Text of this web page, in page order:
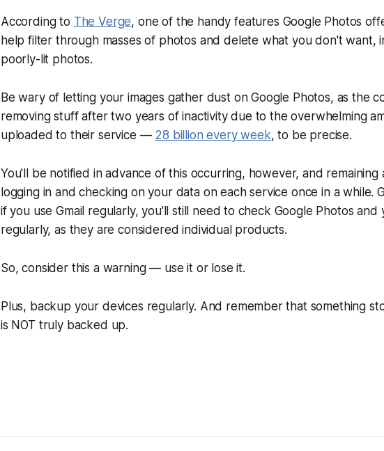
According to The Verge, one of the handy features Google Photos
help filter through masses of photos and delete what you don't want,
poorly-lit photos.
Be wary of letting your images gather dust on Google Photos, as the
removing stuff after two years of inactivity due to the overwhelming
uploaded to their service — 28 billion every week, to be precise.
You'll be notified in advance of this occurring, however, and remaining
logging in and checking on your data on each service once in a while.
if you use Gmail regularly, you'll still need to check Google Photos and
regularly, as they are considered individual products.
So, consider this a warning — use it or lose it.
Plus, backup your devices regularly. And remember that something
is NOT truly backed up.